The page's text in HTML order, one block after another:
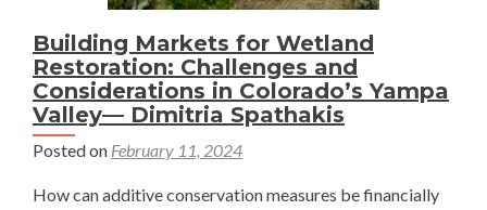
Building Markets for Wetland
Restoration: Challenges and
Considerations in Colorado’s Yampa
Valley— Dimitria Spathakis
Posted on February 11, 2024
How can additive conservation measures be financially